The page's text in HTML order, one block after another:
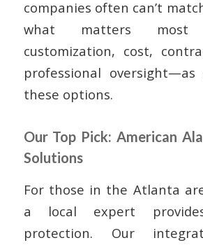
companies often can’t
what matters
customization, cost,
professional oversight—as
these options.
Our Top Pick: American
Solutions
For those in the Atlanta
a local expert
protection. Our